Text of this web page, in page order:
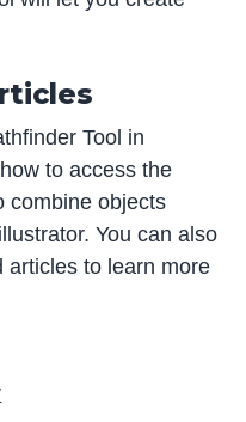
Tool in
to access the
combine objects
You can also
articles to learn more